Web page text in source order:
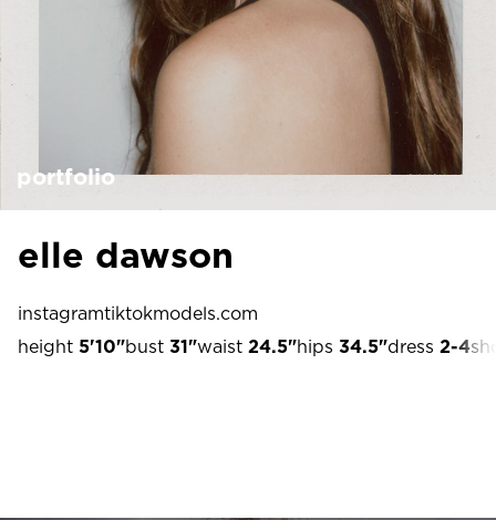
portfolio
elle dawson
instagramtiktokmodels.com
height 5'10"bust 31"waist 24.5"hips 34.5"dress 2-4